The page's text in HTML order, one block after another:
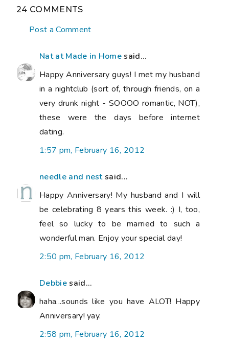
24 COMMENTS
Post a Comment
Nat at Made in Homesaid...
Happy Anniversary guys! I met my husband
in a nightclub (sort of, through friends, on a
very drunk night - SOOOO romantic, NOT),
these were the days before internet
dating.
1:57 pm, February 16, 2012
needle and nestsaid...
Happy Anniversary! My husband and I will
be celebrating 8 years this week. :) I, too,
feel so lucky to be married to such a
wonderful man. Enjoy your special day!
2:50 pm, February 16, 2012
Debbiesaid...
haha...sounds like you have ALOT! Happy
Anniversary! yay.
2:58 pm, February 16, 2012